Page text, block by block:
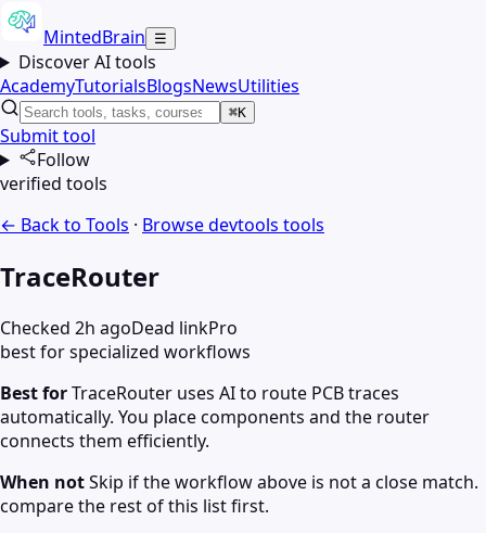
MintedBrain ☰
Discover AI tools
AcademyTutorialsBlogsNewsUtilities
⌘K
Submit tool
Follow
verified tools
← Back to Tools · Browsedevtools tools
TraceRouter
Checked 2h agoDead linkPro
best for specialized workflows
Best forTraceRouter uses AI to route PCB traces
automatically. You place components and the router
connects them efficiently.
When notSkip if the workflow above is not a close match.
compare the rest of this list first.